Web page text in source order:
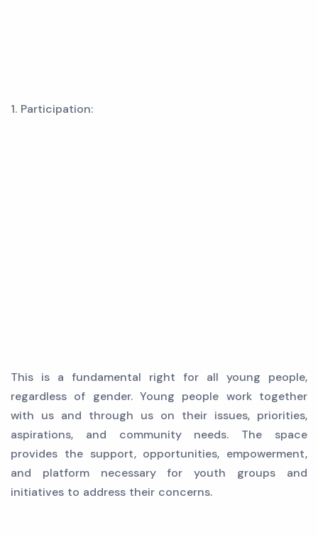
1. Participation:
This is a fundamental right for all young people,
regardless of gender. Young people work together
with us and through us on their issues, priorities,
aspirations, and community needs. The space
provides the support, opportunities, empowerment,
and platform necessary for youth groups and
initiatives to address their concerns.